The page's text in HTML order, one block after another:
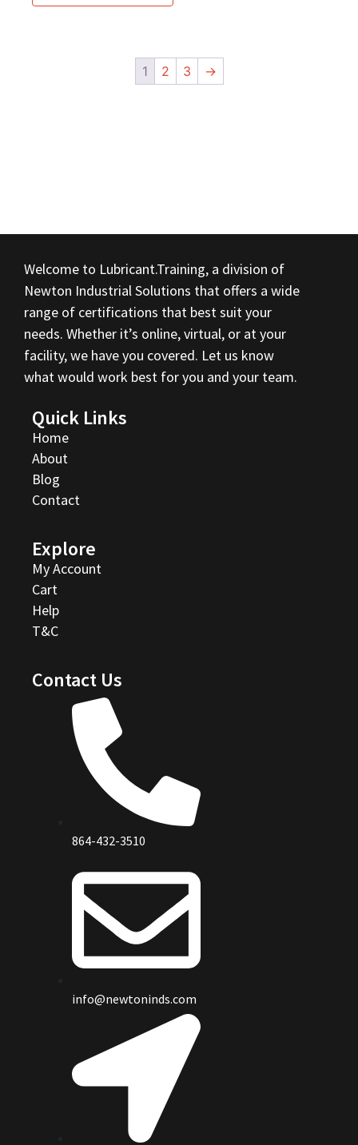
1 2 3 →
Welcome to Lubricant.Training, a division of
Newton Industrial Solutions that offers a wide
range of certifications that best suit your
needs. Whether it’s online, virtual, or at your
facility, we have you covered. Let us know
what would work best for you and your team.
Quick Links
Home
About
Blog
Contact
Explore
My Account
Cart
Help
T&C
Contact Us
864-432-3510
info@newtoninds.com